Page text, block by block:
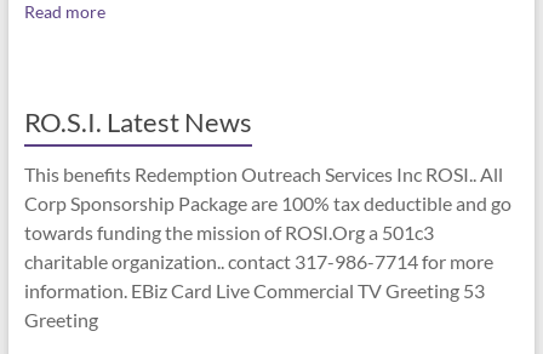
Read more
RO.S.I. Latest News
This benefits Redemption Outreach Services Inc ROSI.. All
Corp Sponsorship Package are 100% tax deductible and go
towards funding the mission of ROSI.Org a 501c3
charitable organization.. contact 317-986-7714 for more
information. EBiz Card Live Commercial TV Greeting 53
Greeting